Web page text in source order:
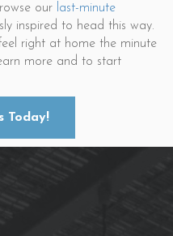
our last-minute
inspired to head this way.
right at home the minute
more and to start
Today!